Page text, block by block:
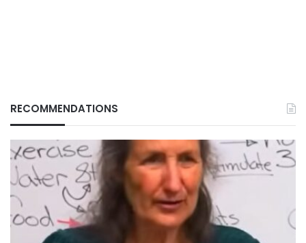
RECOMMENDATIONS